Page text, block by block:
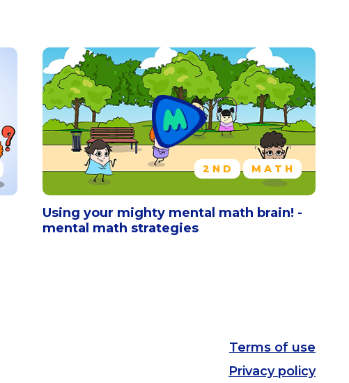
2ND MATH
Using your mighty mental math brain! -
mental math strategies
Terms of use
Privacy policy